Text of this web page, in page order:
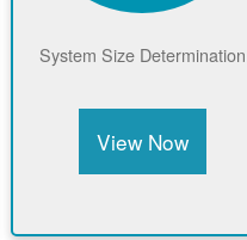
System Size Determination
View Now